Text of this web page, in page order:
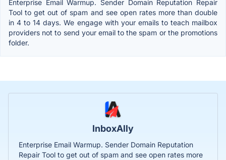
Enterprise Email Warmup. Sender Domain Reputation Repair
Tool to get out of spam and see open rates more than double
in 4 to 14 days. We engage with your emails to teach mailbox
providers not to send your email to the spam or the promotions
folder.
InboxAlly
Enterprise Email Warmup. Sender Domain Reputation
Repair Tool to get out of spam and see open rates more